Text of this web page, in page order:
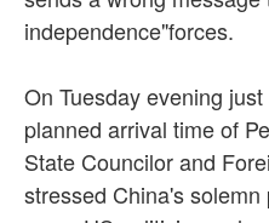
independence"forces.
On Tuesday evening
planned arrival time of
State Councilor and
stressed China's